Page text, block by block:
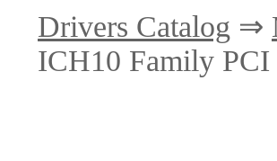
Drivers Catalog ⇒
ICH10 Family PCI